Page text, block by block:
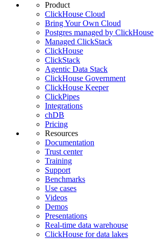
Product
ClickHouse Cloud
Bring Your Own Cloud
Postgres managed by ClickHouse
Managed ClickStack
ClickHouse
ClickStack
Agentic Data Stack
ClickHouse Government
ClickHouse Keeper
ClickPipes
Integrations
chDB
Pricing
Resources
Documentation
Trust center
Training
Support
Benchmarks
Use cases
Videos
Demos
Presentations
Real-time data warehouse
ClickHouse for data lakes